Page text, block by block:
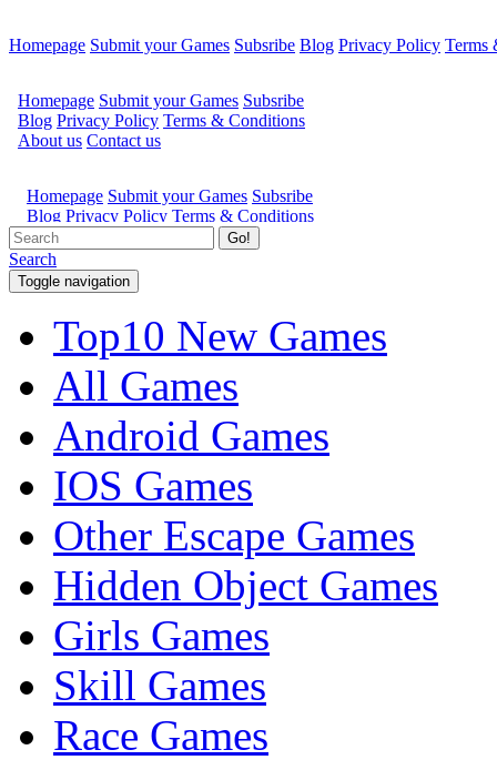
Homepage Submit your Games Subsribe Blog Privacy Policy Terms
Go!
Search
Toggle navigation
Top10 New Games
All Games
Android Games
IOS Games
Other Escape Games
Hidden Object Games
Girls Games
Skill Games
Race Games